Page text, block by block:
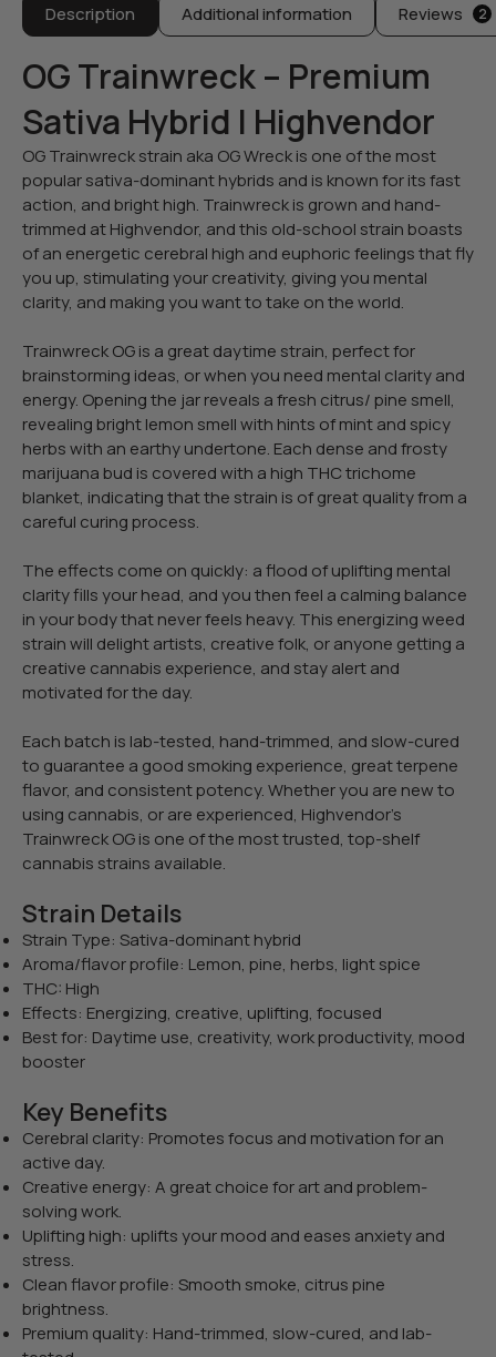
Description Additional information Reviews 2
OG Trainwreck – Premium
Sativa Hybrid | Highvendor
OG Trainwreck strain aka OG Wreck is one of the most
popular sativa-dominant hybrids and is known for its fast
action, and bright high. Trainwreck is grown and hand-
trimmed at Highvendor, and this old-school strain boasts
of an energetic cerebral high and euphoric feelings that fly
you up, stimulating your creativity, giving you mental
clarity, and making you want to take on the world.
Trainwreck OG is a great daytime strain, perfect for
brainstorming ideas, or when you need mental clarity and
energy. Opening the jar reveals a fresh citrus/ pine smell,
revealing bright lemon smell with hints of mint and spicy
herbs with an earthy undertone. Each dense and frosty
marijuana bud is covered with a high THC trichome
blanket, indicating that the strain is of great quality from a
careful curing process.
The effects come on quickly: a flood of uplifting mental
clarity fills your head, and you then feel a calming balance
in your body that never feels heavy. This energizing weed
strain will delight artists, creative folk, or anyone getting a
creative cannabis experience, and stay alert and
motivated for the day.
Each batch is lab-tested, hand-trimmed, and slow-cured
to guarantee a good smoking experience, great terpene
flavor, and consistent potency. Whether you are new to
using cannabis, or are experienced, Highvendor’s
Trainwreck OG is one of the most trusted, top-shelf
cannabis strains available.
Strain Details
Strain Type: Sativa-dominant hybrid
Aroma/flavor profile: Lemon, pine, herbs, light spice
THC: High
Effects: Energizing, creative, uplifting, focused
Best for: Daytime use, creativity, work productivity, mood
booster
Key Benefits
Cerebral clarity: Promotes focus and motivation for an
active day.
Creative energy: A great choice for art and problem-
solving work.
Uplifting high: uplifts your mood and eases anxiety and
stress.
Clean flavor profile: Smooth smoke, citrus pine
brightness.
Premium quality: Hand-trimmed, slow-cured, and lab-